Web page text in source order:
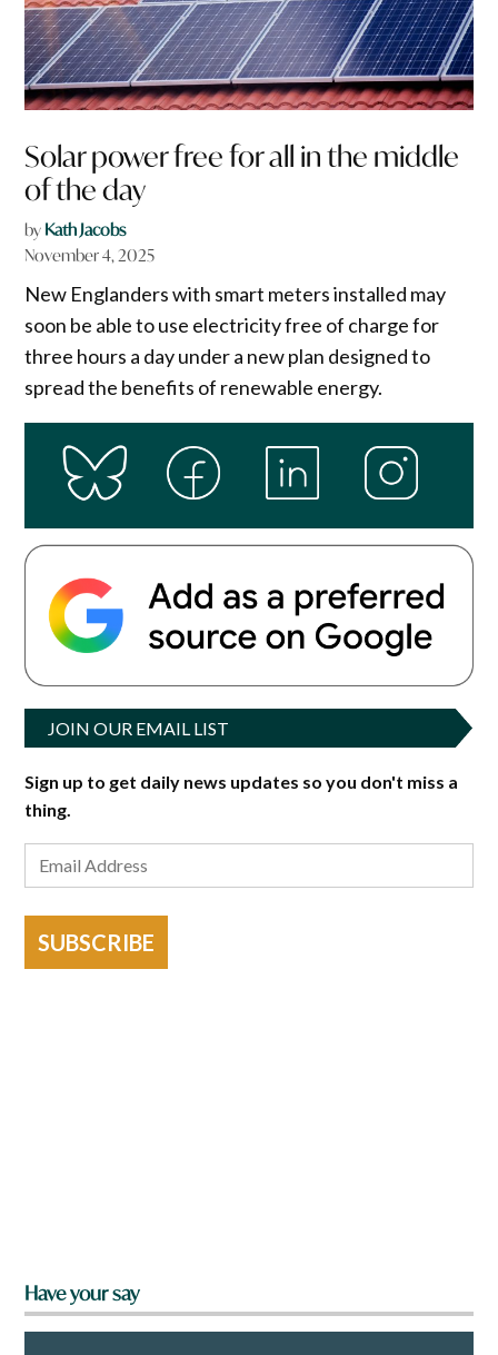
Solar power free for all in the middle
of the day
by Kath Jacobs
November 4, 2025
New Englanders with smart meters installed may
soon be able to use electricity free of charge for
three hours a day under a new plan designed to
spread the benefits of renewable energy.
JOIN OUR EMAIL LIST
Sign up to get daily news updates so you don't miss a
thing.
SUBSCRIBE
Have your say